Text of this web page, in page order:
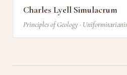
Charles Lyell Simulacrum
Principles of Geology ·